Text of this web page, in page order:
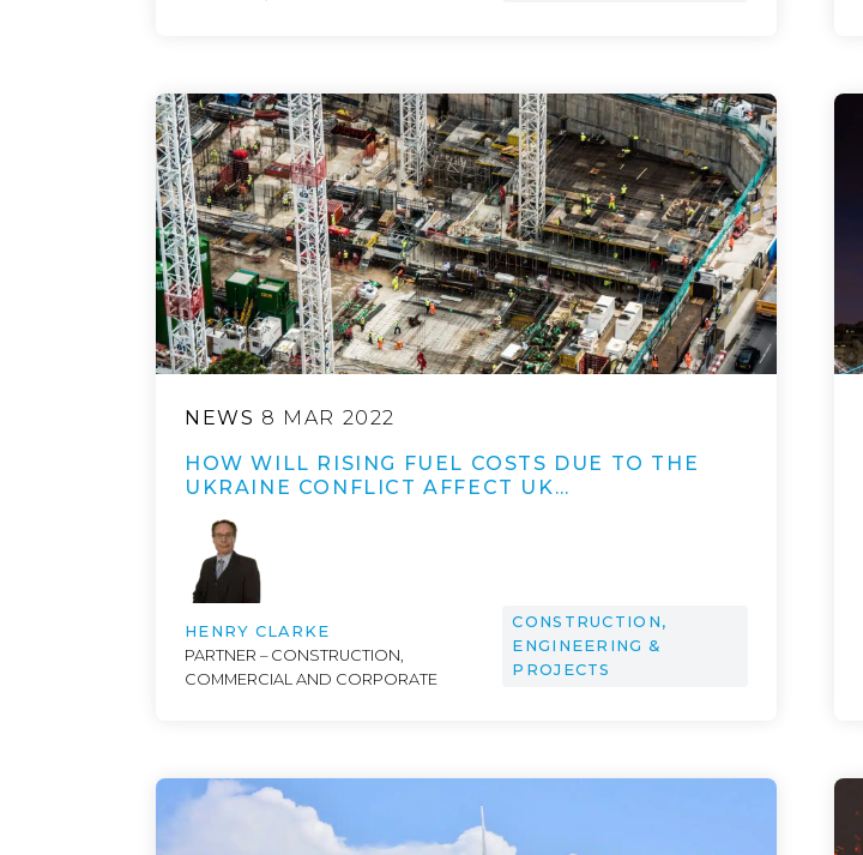
NEWS 8 MAR 2022
HOW WILL RISING FUEL COSTS DUE TO THE
UKRAINE CONFLICT AFFECT UK…
HENRY CLARKE
PARTNER – CONSTRUCTION,
COMMERCIAL AND CORPORATE
CONSTRUCTION,
ENGINEERING &
PROJECTS